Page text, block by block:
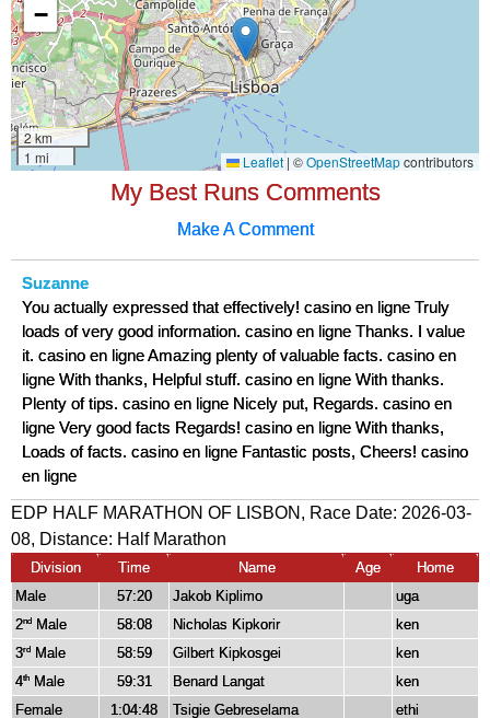
My Best Runs Comments
Make A Comment
Suzanne
You actually expressed that effectively! casino en ligne Truly
loads of very good information. casino en ligne Thanks. I value
it. casino en ligne Amazing plenty of valuable facts. casino en
ligne With thanks, Helpful stuff. casino en ligne With thanks.
Plenty of tips. casino en ligne Nicely put, Regards. casino en
ligne Very good facts Regards! casino en ligne With thanks,
Loads of facts. casino en ligne Fantastic posts, Cheers! casino
en ligne
EDP HALF MARATHON OF LISBON, Race Date: 2026-03-
08, Distance: Half Marathon
Division Time Name Age
Home
Male
57:20 Jakob Kiplimo
uga
2nd Male 58:08 Nicholas Kipkorir
ken
3rd Male 58:59 Gilbert Kipkosgei
ken
4th Male 59:31 Benard Langat
ken
Female
1:04:48 Tsigie Gebreselama ethi